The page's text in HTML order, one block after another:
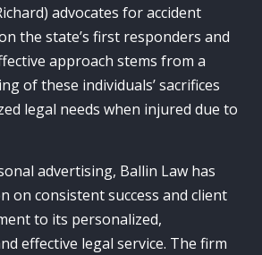
advocates for accident
the state’s first responders and
approach stems from a
of these individuals’ sacrifices
legal needs when injured due to
advertising, Ballin Law has
on consistent success and client
to its personalized,
effective legal service. The firm